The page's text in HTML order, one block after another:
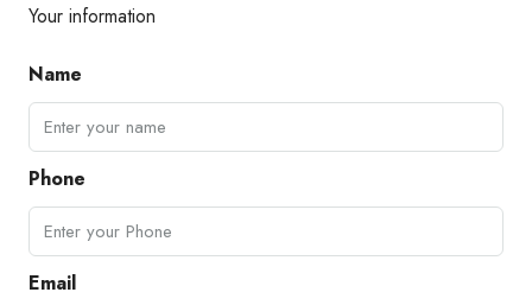
Your information
Name
Phone
Email